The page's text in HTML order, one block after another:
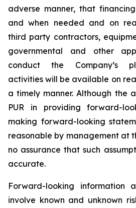
adverse manner, that
and when needed and on
third party contractors,
governmental and other
conduct the Company’s
activities will be available on
a timely manner. Although the
PUR in providing forward-
making forward-looking
reasonable by management at
no assurance that such
accurate.
Forward-looking information
involve known and unknown